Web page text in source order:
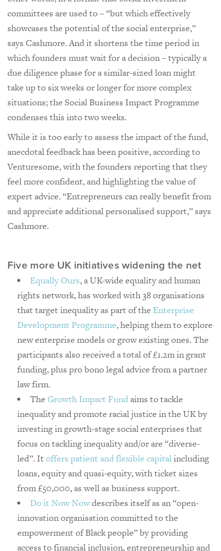
committees are used to – “but which effectively
showcases the potential of the social enterprise,”
says Cashmore. And it shortens the time period in
which founders must wait for a decision – typically a
due diligence phase for a similar-sized loan might
take up to six weeks or longer for more complex
situations; the Social Business Impact Programme
condenses this into two weeks.
While it is too early to assess the impact of the fund,
anecdotal feedback has been positive, according to
Venturesome, with the founders reporting that they
feel more confident, and highlighting the value of
expert advice. “Entrepreneurs can really benefit from
and appreciate additional personalised support,” says
Cashmore.
Five more UK initiatives widening the net
Equally Ours, a UK-wide equality and human
rights network, has worked with 38 organisations
that target inequality as part of the Enterprise
Development Programme, helping them to explore
new enterprise models or grow existing ones. The
participants also received a total of £1.2m in grant
funding, plus pro bono legal advice from a partner
law firm.
The Growth Impact Fundaims to tackle
inequality and promote racial justice in the UK by
investing in growth-stage social enterprises that
focus on tackling inequality and/or are “diverse-
led”. It offers patient and flexible capitalincluding
loans, equity and quasi-equity, with ticket sizes
from £50,000, as well as business support.
Do it Now Nowdescribes itself as an “open-
innovation organisation committed to the
empowerment of Black people” by providing
access to financial inclusion, entrepreneurship and